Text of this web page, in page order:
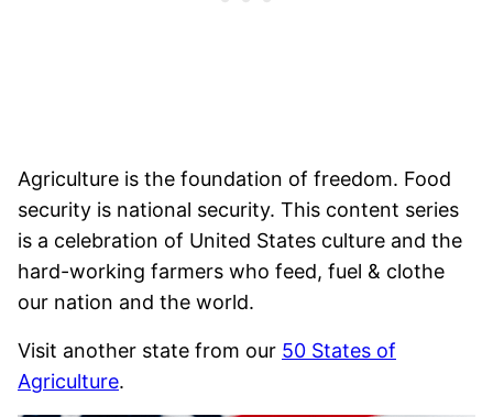
Agriculture is the foundation of freedom. Food
security is national security. This content series
is a celebration of United States culture and the
hard-working farmers who feed, fuel & clothe
our nation and the world.
Visit another state from our 50 States of
Agriculture.